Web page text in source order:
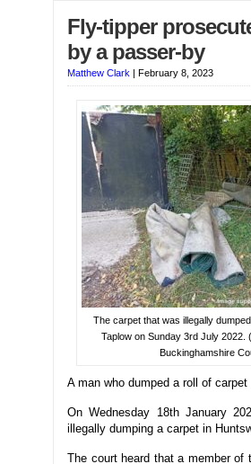
Fly-tipper
by a passer-by
Matthew Clark | February 8, 2023
The carpet that was illegally
Taplow on Sunday 3rd July 2022.
Buckinghamshire
A man who dumped a roll of
On Wednesday 18th January
illegally dumping a carpet in
The court heard that a member of